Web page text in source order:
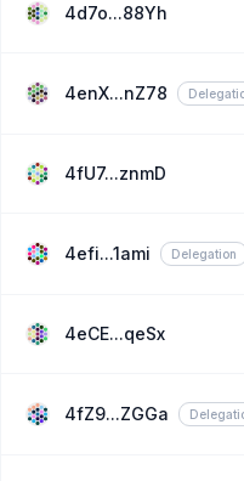
4d7o...88Yh
4enX...nZ78
4fU7...znmD
4efi...1ami Delegation
4eCE...qeSx
4fZ9...ZGGa